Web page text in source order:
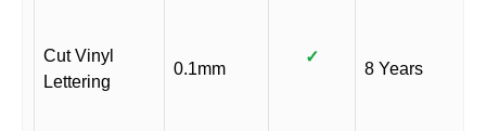
Cut Vinyl
Lettering
0.1mm
✓
8 Years